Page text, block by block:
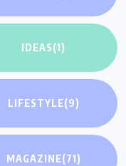
IDEAS(1)
LIFESTYLE(9)
MAGAZINE(71)